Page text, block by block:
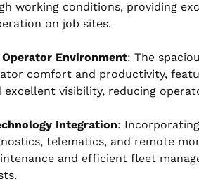
working conditions, providing
on job sites.
Environment: The
comfort and productivity,
excellent visibility, reducing
Integration:
telematics, and remote
and efficient fleet